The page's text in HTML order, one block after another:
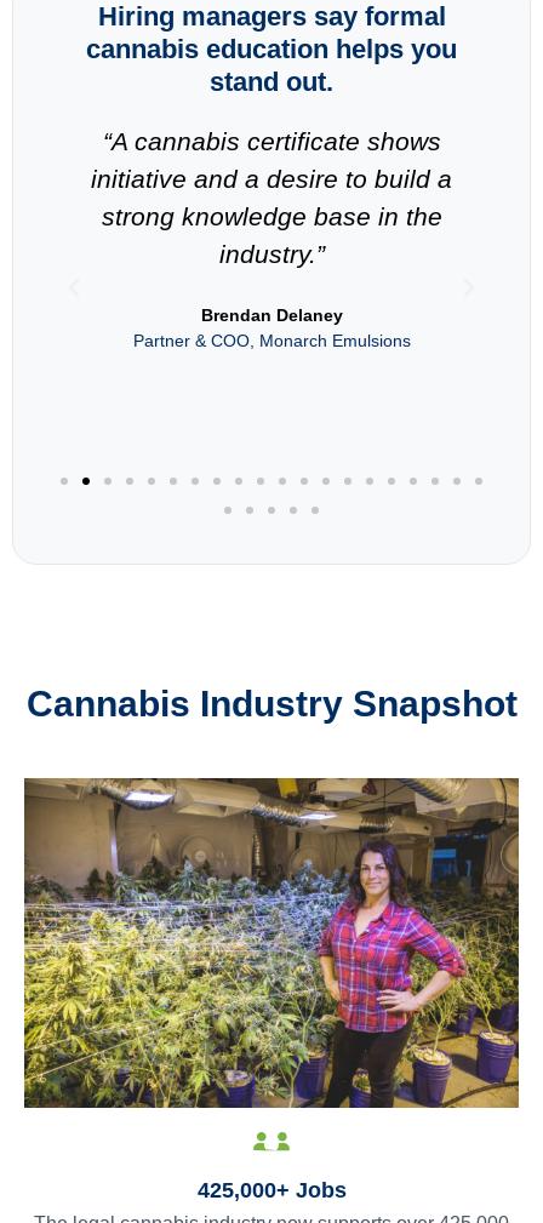
Hiring managers say formal
cannabis education helps you
stand out.
“A cannabis certificate shows
initiative and a desire to build a
strong knowledge base in the
industry.”
Brendan Delaney
Partner & COO, Monarch Emulsions
Cannabis Industry Snapshot
425,000+ Jobs